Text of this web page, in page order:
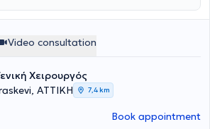
Video consultation
Χειρουργός
ΑΤΤΙΚΗ
7,4 km
Book appointment